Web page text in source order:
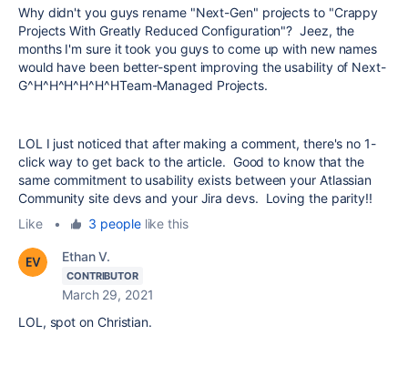
Why didn't you guys rename "Next-Gen" projects to "Crappy
Projects With Greatly Reduced Configuration"? Jeez, the
months I'm sure it took you guys to come up with new names
would have been better-spent improving the usability of Next-
G^H^H^H^H^H^HTeam-Managed Projects.
LOL I just noticed that after making a comment, there's no 1-
click way to get back to the article. Good to know that the
same commitment to usability exists between your Atlassian
Community site devs and your Jira devs. Loving the parity!!
Like
• 3 peoplelike this
Ethan V.
CONTRIBUTOR
March 29, 2021
LOL, spot on Christian.